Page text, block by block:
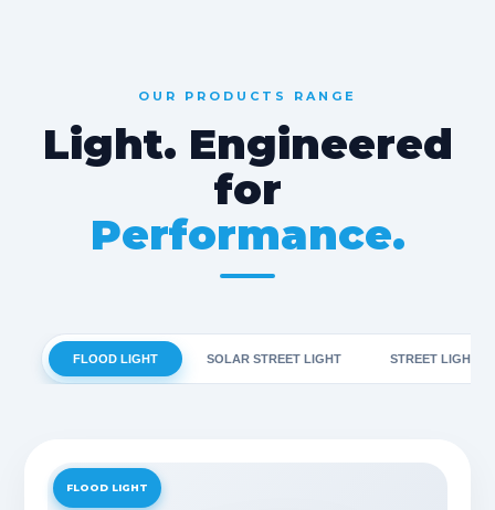
OUR PRODUCTS RANGE
Light. Engineered
for
Performance.
FLOOD LIGHT SOLAR STREET LIGHT STREET LIGHT
FLOOD LIGHT